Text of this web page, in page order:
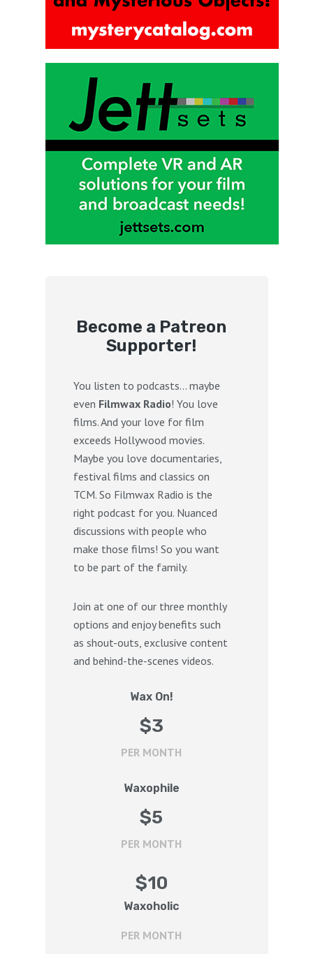
Become a Patreon
Supporter!
You listen to podcasts… maybe
even Filmwax Radio! You love
films. And your love for film
exceeds Hollywood movies.
Maybe you love documentaries,
festival films and classics on
TCM. So Filmwax Radio is the
right podcast for you. Nuanced
discussions with people who
make those films! So you want
to be part of the family.
Join at one of our three monthly
options and enjoy benefits such
as shout-outs, exclusive content
and behind-the-scenes videos.
Wax On!
$3
PER MONTH
Waxophile
$5
PER MONTH
$10
Waxoholic
PER MONTH